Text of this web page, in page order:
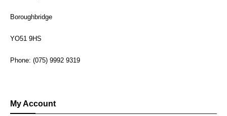
Boroughbridge
YO51 9HS
Phone: (075) 9992 9319
My Account